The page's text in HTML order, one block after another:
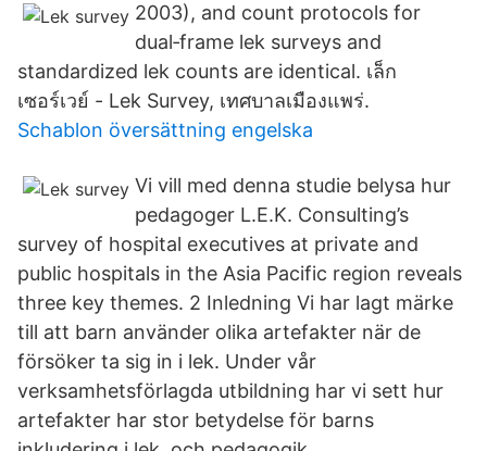
2003), and count protocols for
dual‐frame lek surveys and
standardized lek counts are identical. เล็ก
เซอร์เวย์ - Lek Survey, เทศบาลเมืองแพร่.
Schablon översättning engelska
Vi vill med denna studie belysa hur
pedagoger L.E.K. Consulting’s
survey of hospital executives at private and
public hospitals in the Asia Pacific region reveals
three key themes. 2 Inledning Vi har lagt märke
till att barn använder olika artefakter när de
försöker ta sig in i lek. Under vår
verksamhetsförlagda utbildning har vi sett hur
artefakter har stor betydelse för barns